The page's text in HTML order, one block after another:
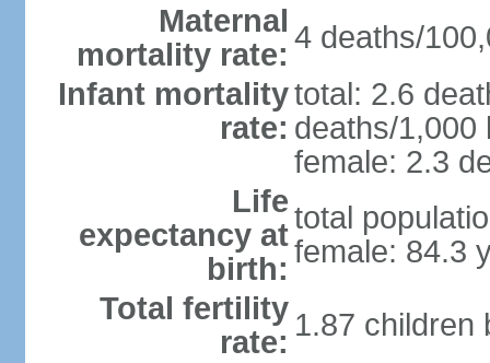
Maternal
mortality rate: 4 deaths/
Infant mortality
rate:
total: 2.6
deaths/1,000
female: 2.3
Life
expectancy at
birth:
total
female: 84.3
Total fertility
rate: 1.87 children